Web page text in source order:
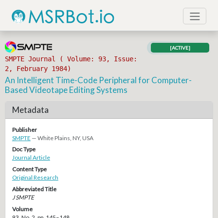
SMPTE Journal ( Volume: 93, Issue:
2, February 1984)
[ACTIVE]
An Intelligent Time-Code Peripheral for Computer-
Based Videotape Editing Systems
Metadata
Publisher
SMPTE — White Plains, NY, USA
Doc Type
Journal Article
Content Type
Original Research
Abbreviated Title
J SMPTE
Volume